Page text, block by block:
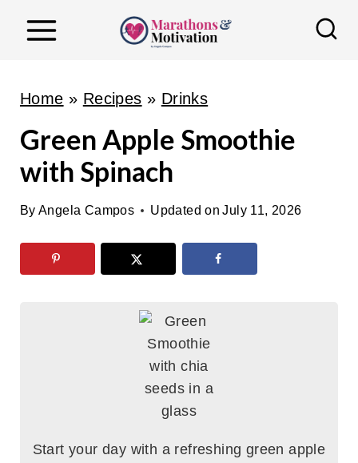
Home » Recipes » Drinks
Green Apple Smoothie
with Spinach
By Angela Campos Updated on July 11, 2026
Start your day with a refreshing green apple